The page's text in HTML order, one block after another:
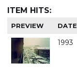
ITEM HITS:
PREVIEW DATE
1993